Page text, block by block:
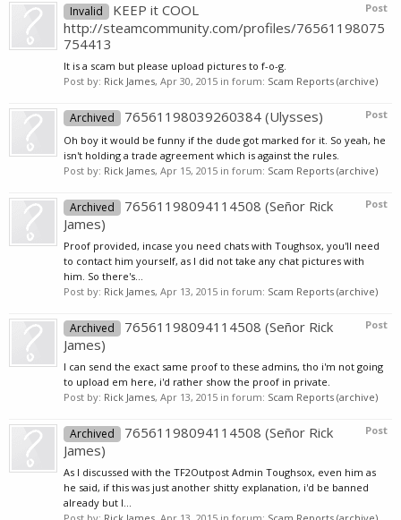
Post
Invalid
KEEP it COOL
http://steamcommunity.com/profiles/76561198075
754413
It is a scam but please upload pictures to f-o-g.
Post by: Rick James, Apr 30, 2015 in forum: Scam Reports (archive)
Post
Archived 76561198039260384 (Ulysses)
Oh boy it would be funny if the dude got marked for it. So yeah, he
isn't holding a trade agreement which is against the rules.
Post by: Rick James, Apr 15, 2015 in forum: Scam Reports (archive)
Post
Archived
76561198094114508 (Señor Rick
James)
Proof provided, incase you need chats with Toughsox, you'll need
to contact him yourself, as I did not take any chat pictures with
him. So there's...
Post by: Rick James, Apr 13, 2015 in forum: Scam Reports (archive)
Post
Archived
76561198094114508 (Señor Rick
James)
I can send the exact same proof to these admins, tho i'm not going
to upload em here, i'd rather show the proof in private.
Post by: Rick James, Apr 13, 2015 in forum: Scam Reports (archive)
Post
Archived
76561198094114508 (Señor Rick
James)
As I discussed with the TF2Outpost Admin Toughsox, even him as
he said, if this was just another shitty explanation, i'd be banned
already but I...